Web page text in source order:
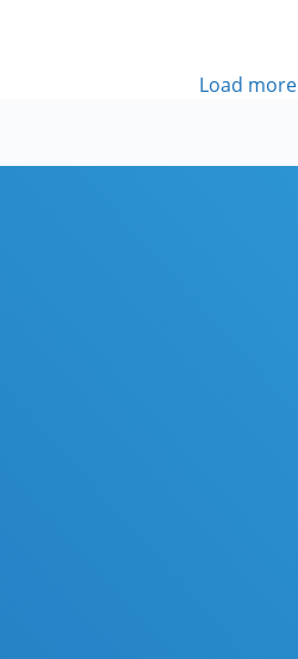
Load more